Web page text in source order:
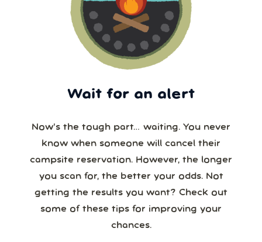
Wait for an alert
Now’s the tough part… waiting. You never
know when someone will cancel their
campsite reservation. However, the longer
you scan for, the better your odds. Not
getting the results you want? Check out
some of these tips for improving your
chances.